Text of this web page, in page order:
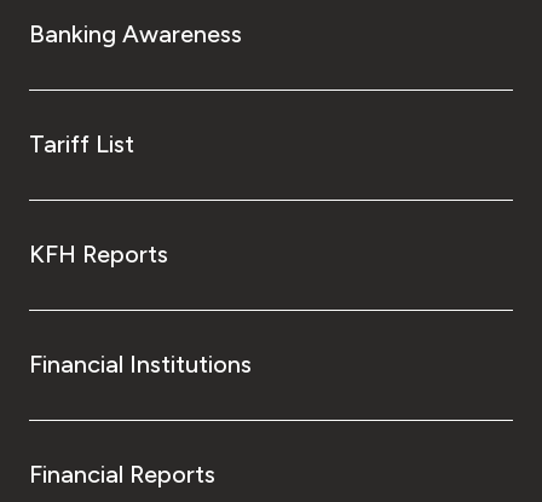
Banking Awareness
Tariff List
KFH Reports
Financial Institutions
Financial Reports